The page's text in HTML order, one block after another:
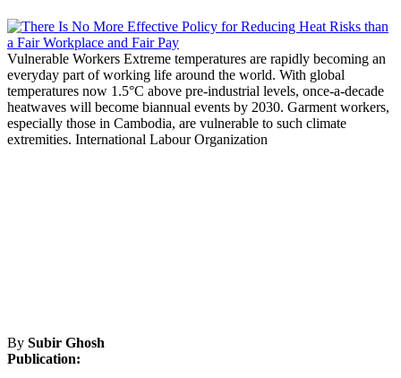
Vulnerable Workers Extreme temperatures are rapidly becoming an
everyday part of working life around the world. With global
temperatures now 1.5°C above pre-industrial levels, once-a-decade
heatwaves will become biannual events by 2030. Garment workers,
especially those in Cambodia, are vulnerable to such climate
extremities. International Labour Organization
By Subir Ghosh
Publication: